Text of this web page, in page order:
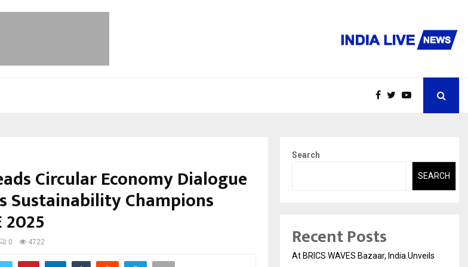
Circular Economy Dialogue
Sustainability Champions
0 4722
Search
SEARCH
Recent Posts
At BRICS WAVES Bazaar, India Unveils